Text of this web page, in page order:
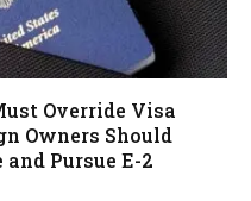
Override Visa
Owners Should
Pursue E-2